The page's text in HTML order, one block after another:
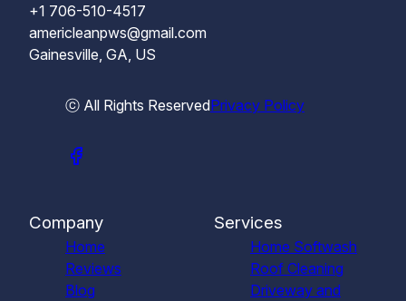
+1 706-510-4517
americleanpws@gmail.com
Gainesville, GA, US
ⓒ All Rights ReservedPrivacy Policy
Company
Home
Reviews
Blog
Services
Home Softwash
Roof Cleaning
Driveway and